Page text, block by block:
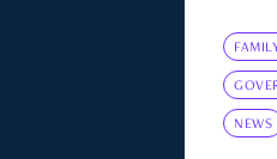
NEWS